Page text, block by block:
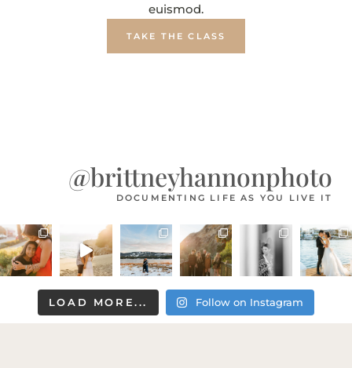
euismod.
TAKE THE CLASS
@brittneyhannonphoto
DOCUMENTING LIFE AS YOU LIVE IT
LOAD MORE... Follow on Instagram